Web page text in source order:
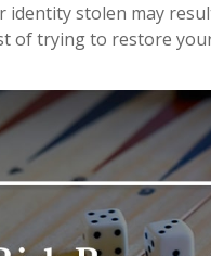
identity stolen may
of trying to restore